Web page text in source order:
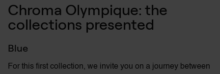
Chroma Olympique: the
collections presented
Blue
For this first collection, we invite you on a journey between